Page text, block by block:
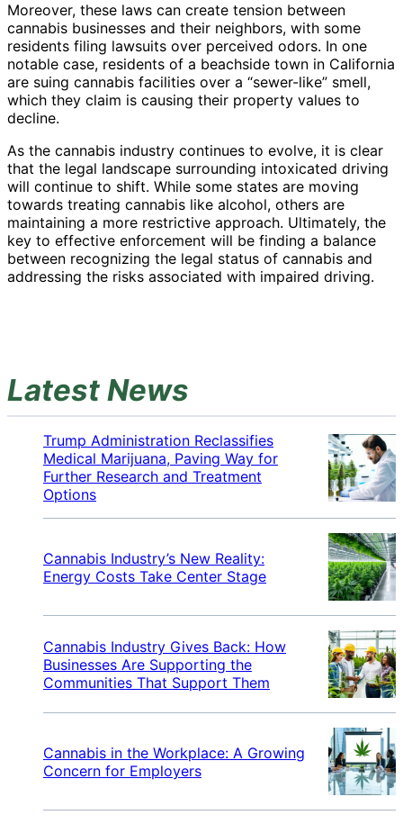
Moreover, these laws can create tension between
cannabis businesses and their neighbors, with some
residents filing lawsuits over perceived odors. In one
notable case, residents of a beachside town in California
are suing cannabis facilities over a “sewer-like” smell,
which they claim is causing their property values to
decline.
As the cannabis industry continues to evolve, it is clear
that the legal landscape surrounding intoxicated driving
will continue to shift. While some states are moving
towards treating cannabis like alcohol, others are
maintaining a more restrictive approach. Ultimately, the
key to effective enforcement will be finding a balance
between recognizing the legal status of cannabis and
addressing the risks associated with impaired driving.
Latest News
Trump Administration Reclassifies
Medical Marijuana, Paving Way for
Further Research and Treatment
Options
Cannabis Industry’s New Reality:
Energy Costs Take Center Stage
Cannabis Industry Gives Back: How
Businesses Are Supporting the
Communities That Support Them
Cannabis in the Workplace: A Growing
Concern for Employers